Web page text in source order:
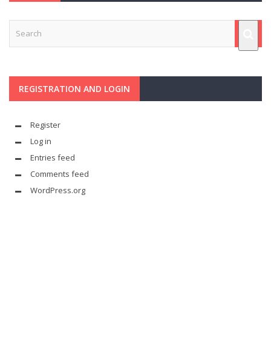
REGISTRATION AND LOGIN
Register
Log in
Entries feed
Comments feed
WordPress.org